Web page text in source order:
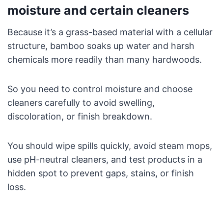
moisture and certain cleaners
Because it’s a grass-based material with a cellular
structure, bamboo soaks up water and harsh
chemicals more readily than many hardwoods.
So you need to control moisture and choose
cleaners carefully to avoid swelling,
discoloration, or finish breakdown.
You should wipe spills quickly, avoid steam mops,
use pH-neutral cleaners, and test products in a
hidden spot to prevent gaps, stains, or finish
loss.